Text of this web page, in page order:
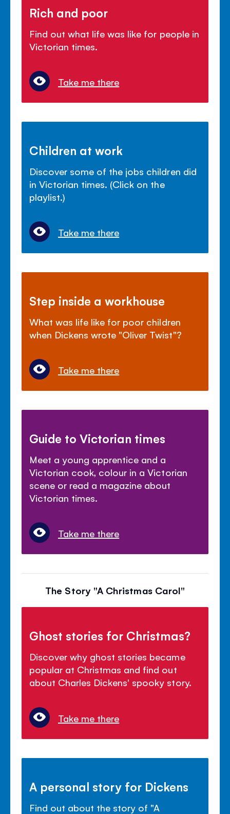
Rich and poor
Find out what life was like for people in
Victorian times.
Take me there
Children at work
Discover some of the jobs children did
in Victorian times. (Click on the
playlist.)
Take me there
Step inside a workhouse
What was life like for poor children
when Dickens wrote "Oliver Twist"?
Take me there
Guide to Victorian times
Meet a young apprentice and a
Victorian cook, colour in a Victorian
scene or read a magazine about
Victorian times.
Take me there
The Story "A Christmas Carol"
Ghost stories for Christmas?
Discover why ghost stories became
popular at Christmas and find out
about Charles Dickens' spooky story.
Take me there
A personal story for Dickens
Find out about the story of "A